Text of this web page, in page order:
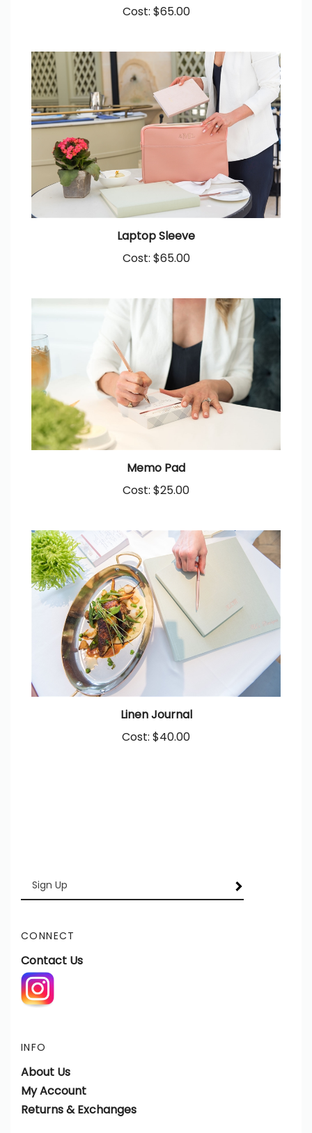
Cost: $65.00
Laptop Sleeve
Cost: $65.00
Memo Pad
Cost: $25.00
Linen Journal
Cost: $40.00
Enter
your
SUBSCRIBE
CONNECT
Contact Us
INFO
About Us
My Account
Returns & Exchanges